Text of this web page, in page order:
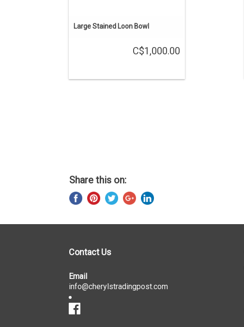
Large Stained Loon Bowl
C$1,000.00
Share this on:
Contact Us
Email
info@cherylstradingpost.com